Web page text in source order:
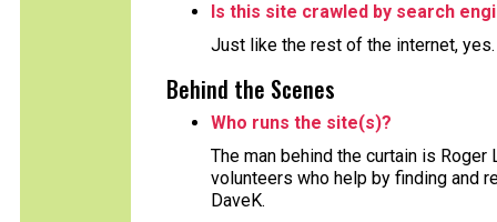
Is this site crawled by search
Just like the rest of the internet,
Behind the Scenes
Who runs the site(s)?
The man behind the curtain is
volunteers who help by finding and
DaveK.